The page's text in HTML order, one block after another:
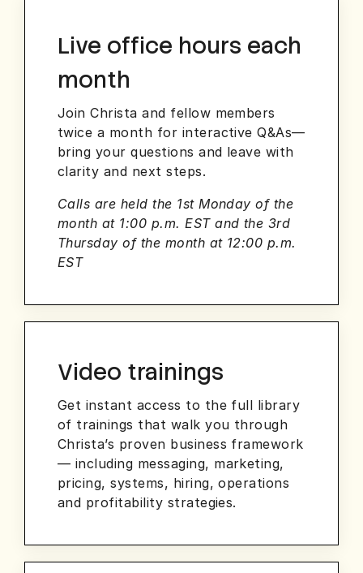
Live office hours each
month
Join Christa and fellow members
twice a month for interactive Q&As—
bring your questions and leave with
clarity and next steps.
Calls are held the 1st Monday of the
month at 1:00 p.m. EST and the 3rd
Thursday of the month at 12:00 p.m.
EST
Video trainings
Get instant access to the full library
of trainings that walk you through
Christa’s proven business framework
— including messaging, marketing,
pricing, systems, hiring, operations
and profitability strategies.